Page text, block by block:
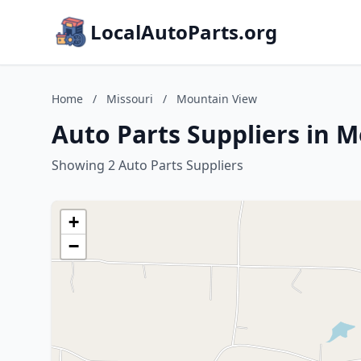
LocalAutoParts.org
Home / Missouri / Mountain View
Auto Parts Suppliers in
Showing 2 Auto Parts Suppliers
+
−